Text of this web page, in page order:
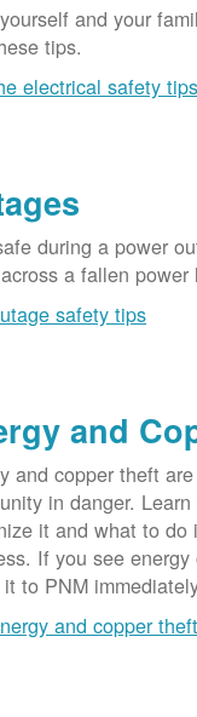
and your
tips.
electrical safety tips
during a power
a fallen power
safety tips
and
and copper theft
in danger.
it and what to
If you see
to PNM
and copper